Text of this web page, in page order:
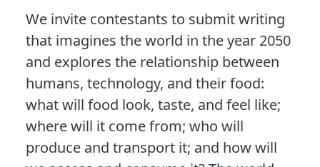
We invite contestants to submit writing
that imagines the world in the year 2050
and explores the relationship between
humans, technology, and their food:
what will food look, taste, and feel like;
where will it come from; who will
produce and transport it; and how will